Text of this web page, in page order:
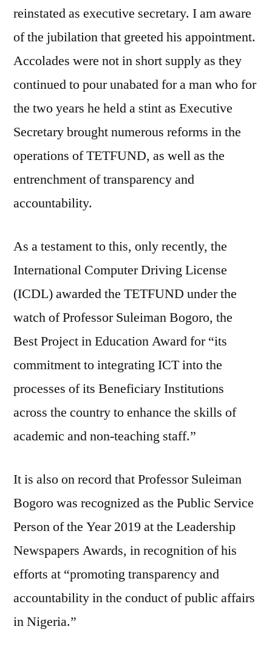
reinstated as executive secretary. I am aware
of the jubilation that greeted his appointment.
Accolades were not in short supply as they
continued to pour unabated for a man who for
the two years he held a stint as Executive
Secretary brought numerous reforms in the
operations of TETFUND, as well as the
entrenchment of transparency and
accountability.
As a testament to this, only recently, the
International Computer Driving License
(ICDL) awarded the TETFUND under the
watch of Professor Suleiman Bogoro, the
Best Project in Education Award for “its
commitment to integrating ICT into the
processes of its Beneficiary Institutions
across the country to enhance the skills of
academic and non-teaching staff.”
It is also on record that Professor Suleiman
Bogoro was recognized as the Public Service
Person of the Year 2019 at the Leadership
Newspapers Awards, in recognition of his
efforts at “promoting transparency and
accountability in the conduct of public affairs
in Nigeria.”